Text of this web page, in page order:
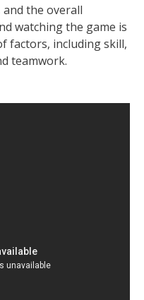
the overall
watching the game is
factors, including skill,
teamwork.